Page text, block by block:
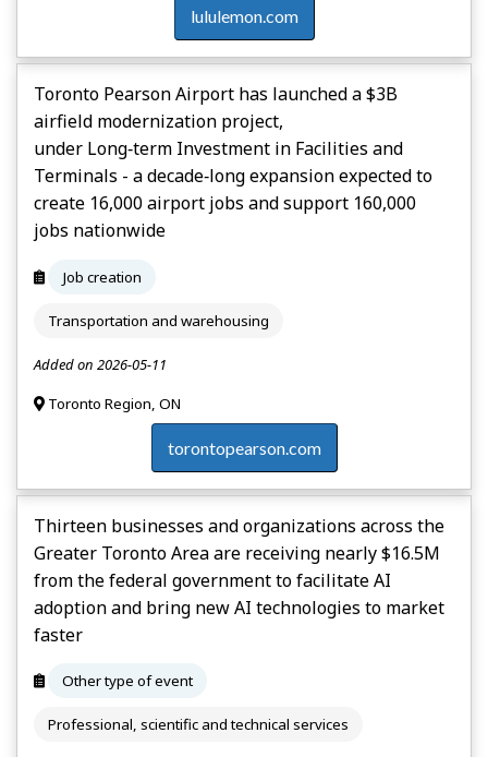
lululemon.com
Toronto Pearson Airport has launched a $3B
airfield modernization project,
under Long‑term Investment in Facilities and
Terminals - a decade‑long expansion expected to
create 16,000 airport jobs and support 160,000
jobs nationwide
Job creation
Transportation and warehousing
Added on 2026-05-11
Toronto Region, ON
torontopearson.com
Thirteen businesses and organizations across the
Greater Toronto Area are receiving nearly $16.5M
from the federal government to facilitate AI
adoption and bring new AI technologies to market
faster
Other type of event
Professional, scientific and technical services